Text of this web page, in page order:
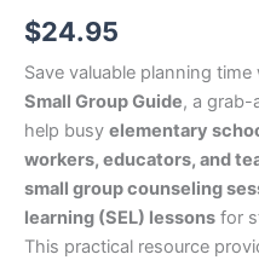
$24.95
Save valuable planning time
Small Group Guide, a
help busy elementary
workers, educators, and
small group counseling
learning (SEL) lessons for
This practical resource